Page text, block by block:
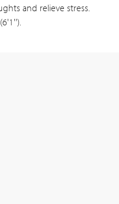
and relieve stress.